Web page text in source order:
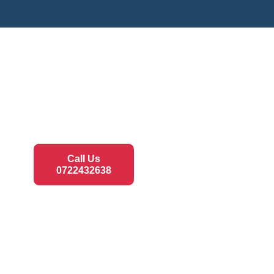
Call Us
0722432638